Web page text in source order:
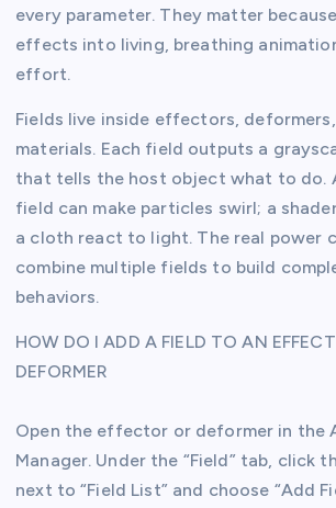
every parameter. They matter
effects into living, breathing
effort.
Fields live inside effectors,
materials. Each field outputs a
that tells the host object what to do.
field can make particles swirl; a
a cloth react to light. The real power
combine multiple fields to build
behaviors.
HOW DO I ADD A FIELD TO AN
DEFORMER
Open the effector or deformer in the
Manager. Under the “Field” tab, click
next to “Field List” and choose “Add